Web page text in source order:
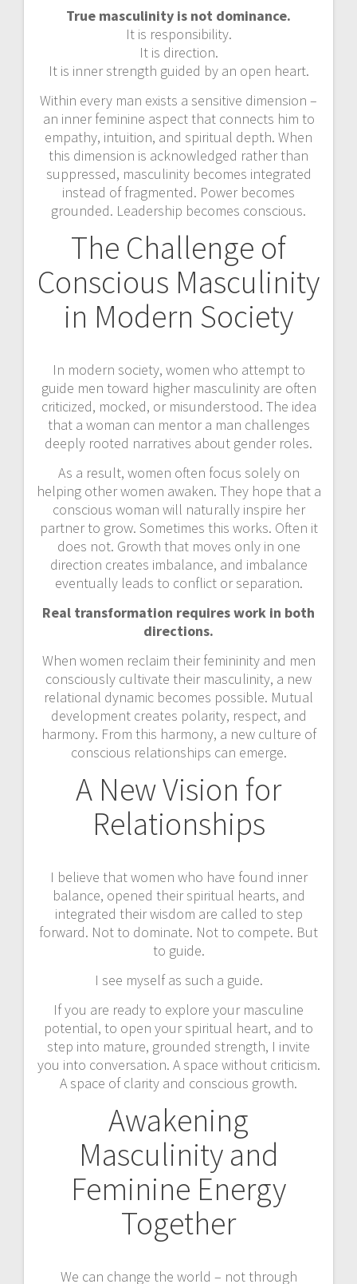
True masculinity is not dominance.
It is responsibility.
It is direction.
It is inner strength guided by an open heart.
Within every man exists a sensitive dimension –
an inner feminine aspect that connects him to
empathy, intuition, and spiritual depth. When
this dimension is acknowledged rather than
suppressed, masculinity becomes integrated
instead of fragmented. Power becomes
grounded. Leadership becomes conscious.
The Challenge of
Conscious Masculinity
in Modern Society
In modern society, women who attempt to
guide men toward higher masculinity are often
criticized, mocked, or misunderstood. The idea
that a woman can mentor a man challenges
deeply rooted narratives about gender roles.
As a result, women often focus solely on
helping other women awaken. They hope that a
conscious woman will naturally inspire her
partner to grow. Sometimes this works. Often it
does not. Growth that moves only in one
direction creates imbalance, and imbalance
eventually leads to conflict or separation.
Real transformation requires work in both
directions.
When women reclaim their femininity and men
consciously cultivate their masculinity, a new
relational dynamic becomes possible. Mutual
development creates polarity, respect, and
harmony. From this harmony, a new culture of
conscious relationships can emerge.
A New Vision for
Relationships
I believe that women who have found inner
balance, opened their spiritual hearts, and
integrated their wisdom are called to step
forward. Not to dominate. Not to compete. But
to guide.
I see myself as such a guide.
If you are ready to explore your masculine
potential, to open your spiritual heart, and to
step into mature, grounded strength, I invite
you into conversation. A space without criticism.
A space of clarity and conscious growth.
Awakening
Masculinity and
Feminine Energy
Together
We can change the world – not through